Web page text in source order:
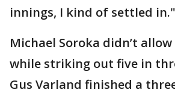
innings, I kind of settled in."
Michael Soroka didn’t
while striking out five in
Gus Varland finished a